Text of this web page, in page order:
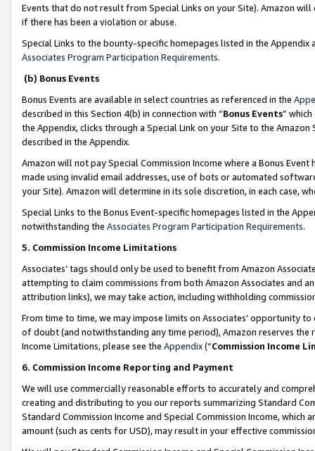
Events that do not result from Special Links on your Site). Amazon
if there has been a violation or abuse.
Special Links to the bounty-specific homepages listed in the
Associates Program Participation Requirements.
(b) Bonus Events
Bonus Events are available in select countries as referenced in the
described in this Section 4(b) in connection with “Bonus Events”
the Appendix, clicks through a Special Link on your Site to the
described in the Appendix.
Amazon will not pay Special Commission Income where a Bonus
made using invalid email addresses, use of bots or automated
your Site). Amazon will determine in its sole discretion, in each case,
Special Links to the Bonus Event-specific homepages listed in the
notwithstanding the Associates Program Participation Requirements.
5. Commission Income Limitations
Associates’ tags should only be used to benefit from Amazon
attempting to claim commissions from both Amazon Associates and
attribution links), we may take action, including withholding
From time to time, we may impose limits on Associates’ opportunity
of doubt (and notwithstanding any time period), Amazon reserves
Income Limitations, please see the Appendix(“Commission Income
6. Commission Income Reporting and Payment
We will use commercially reasonable efforts to accurately and
creating and distributing to you our reports summarizing Standard
Standard Commission Income and Special Commission Income,
amount (such as cents for USD), may result in your effective